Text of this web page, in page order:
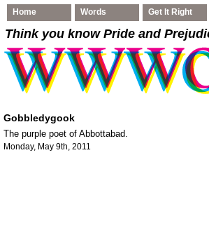
Home Words Get It Right
Think you know Pride and
Gobbledygook
The purple poet of Abbottabad.
Monday, May 9th, 2011